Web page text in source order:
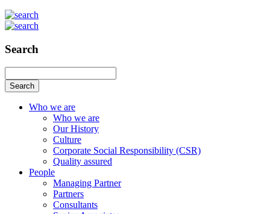
Search
Search
Who we are
Who we are
Our History
Culture
Corporate Social Responsibility (CSR)
Quality assured
People
Managing Partner
Partners
Consultants